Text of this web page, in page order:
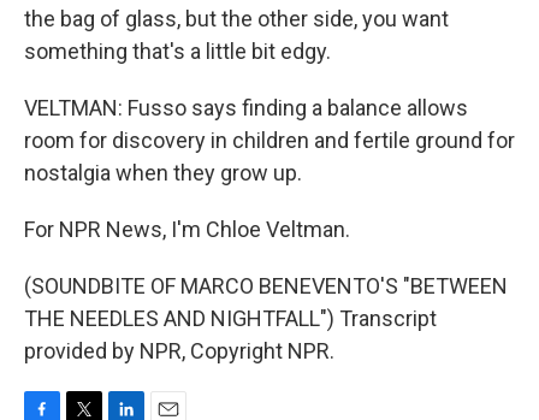
the bag of glass, but the other side, you want
something that's a little bit edgy.
VELTMAN: Fusso says finding a balance allows
room for discovery in children and fertile ground for
nostalgia when they grow up.
For NPR News, I'm Chloe Veltman.
(SOUNDBITE OF MARCO BENEVENTO'S "BETWEEN
THE NEEDLES AND NIGHTFALL") Transcript
provided by NPR, Copyright NPR.